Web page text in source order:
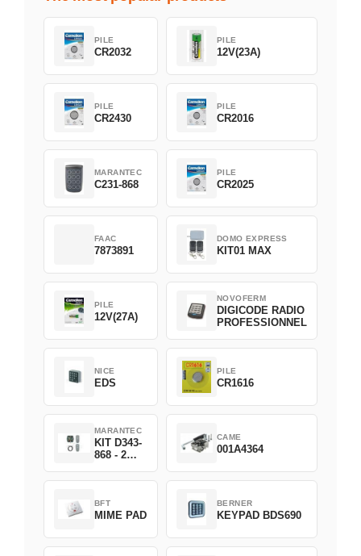
PILE
CR2032
PILE
12V(23A)
PILE
CR2430
PILE
CR2016
MARANTEC
C231-868
PILE
CR2025
FAAC
7873891
DOMO EXPRESS
KIT01 MAX
PILE
12V(27A)
NOVOFERM
DIGICODE RADIO
PROFESSIONNEL
NICE
EDS
PILE
CR1616
MARANTEC
KIT D343-
868 - 2
CAME
001A4364
BFT
MIME PAD
BERNER
KEYPAD BDS690